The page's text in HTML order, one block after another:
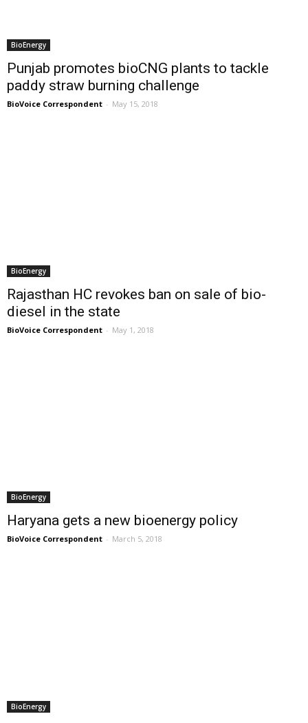
BioEnergy
Punjab promotes bioCNG plants to tackle
paddy straw burning challenge
BioVoice Correspondent - May 15, 2018
BioEnergy
Rajasthan HC revokes ban on sale of bio-
diesel in the state
BioVoice Correspondent - May 1, 2018
BioEnergy
Haryana gets a new bioenergy policy
BioVoice Correspondent - March 5, 2018
BioEnergy